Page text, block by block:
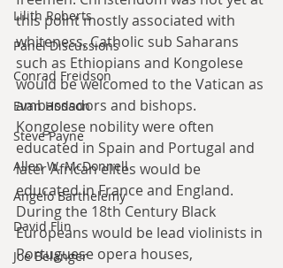
Lilith Roberts
Panel Discussions
Conrad Freidson
Evan Hodson
Steve Payne
Allen W. McDonnell
Angelo Barthelemy
David Flin
Joe Belanger
this point mostly associated with
whiteness, Catholic sub Saharans
such as Ethiopians and Kongolese
would be welcomed to the Vatican as
ambassadors and bishops.
Kongolese nobility were often
educated in Spain and Portugal and
later African elites would be
educated in France and England.
During the 18th Century Black
Europeans would be lead violinists in
Portuguese opera houses,